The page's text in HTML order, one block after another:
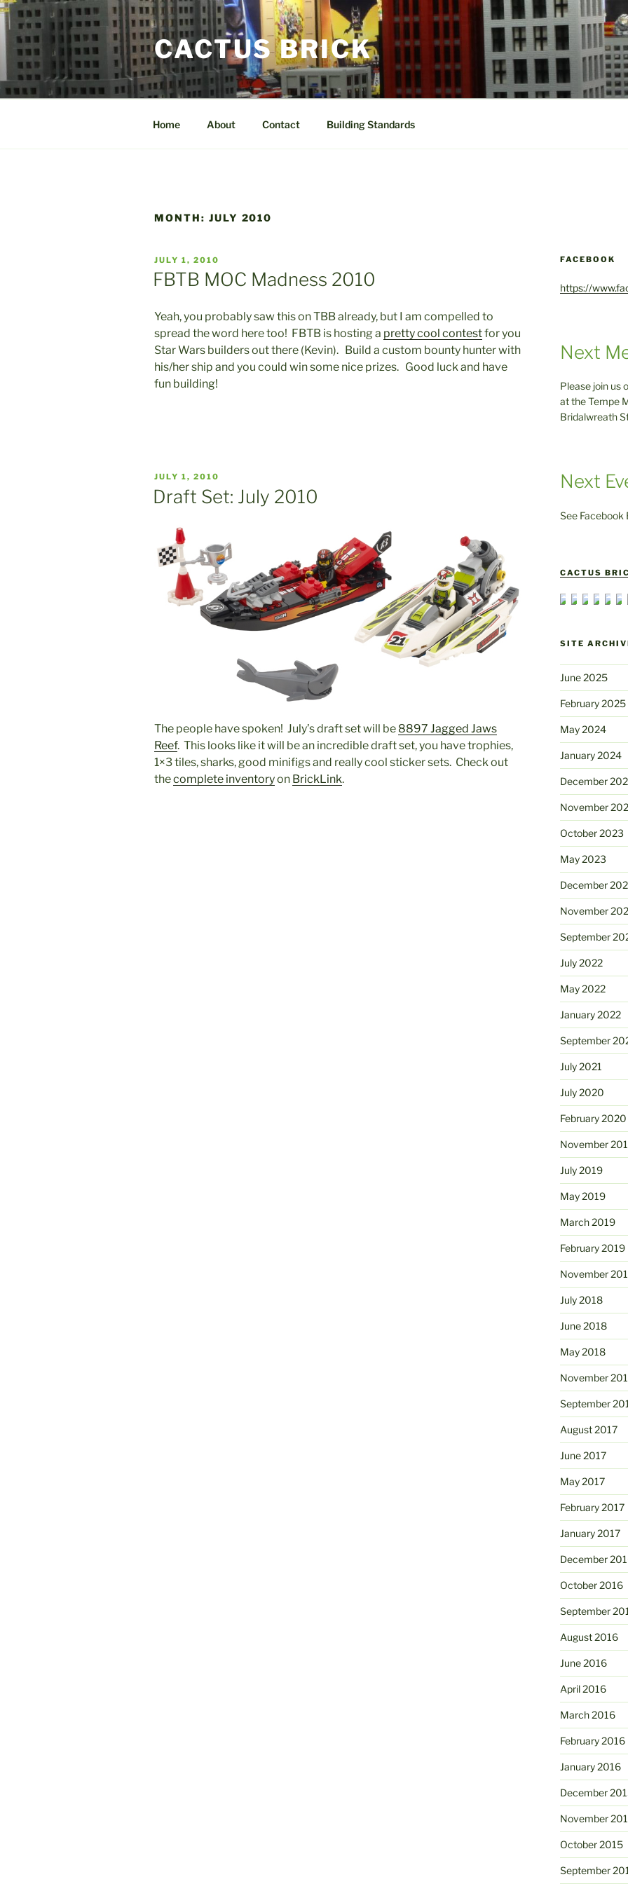
Skip
content
CACTUS BRICK
Home About Contact Building Standards
MONTH: JULY 2010
POSTED
ON
JULY 1, 2010
FBTB MOC Madness 2010
Yeah, you probably saw this on TBB already, but I am compelled to
spread the word here too! FBTB is hosting a pretty cool contestfor you
Star Wars builders out there (Kevin). Build a custom bounty hunter with
his/her ship and you could win some nice prizes. Good luck and have
fun building!
POSTED
JULY 1, 2010
Draft Set: July 2010
The people have spoken! July’s draft set will be 8897 Jagged Jaws
Reef. This looks like it will be an incredible draft set, you have trophies,
1×3 tiles, sharks, good minifigs and really cool sticker sets. Check out
thecomplete inventoryon BrickLink.
FACEBOOK
https://
Next
Please join us
at the Tempe
Bridalwreath
Next
See Facebook
CACTUS
SITE
June 2025
February 2025
May 2024
January 2024
December
November
October 2023
May 2023
December
November
September
July 2022
May 2022
January 2022
September
July 2021
July 2020
February 2020
November
July 2019
May 2019
March 2019
February 2019
November
July 2018
June 2018
May 2018
November
September
August 2017
June 2017
May 2017
February 2017
January 2017
December
October 2016
September
August 2016
June 2016
April 2016
March 2016
February 2016
January 2016
December
November
October 2015
September